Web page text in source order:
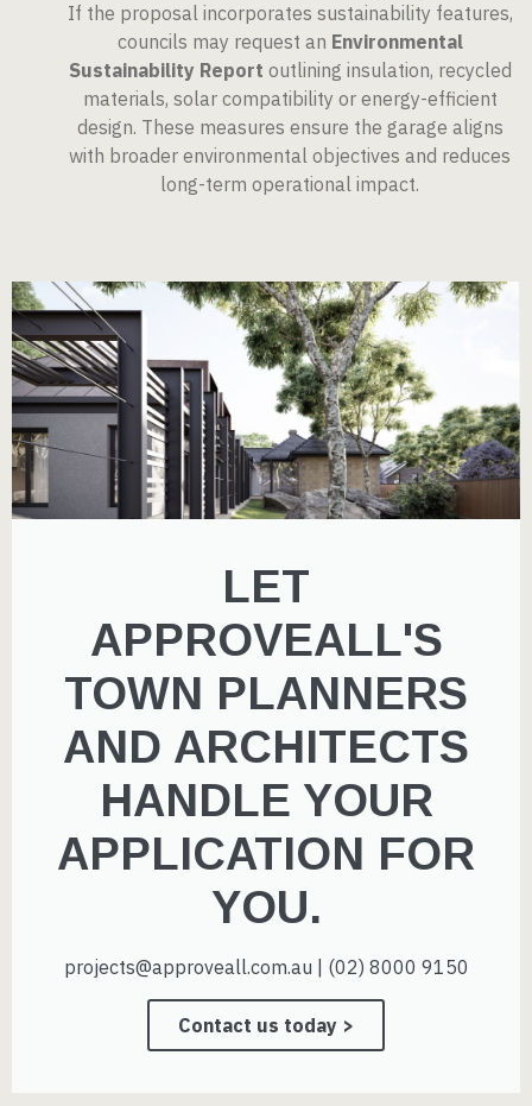
If the proposal incorporates sustainability features,
councils may request an Environmental
Sustainability Report outlining insulation, recycled
materials, solar compatibility or energy-efficient
design. These measures ensure the garage aligns
with broader environmental objectives and reduces
long-term operational impact.
LET
APPROVEALL'S
TOWN PLANNERS
AND ARCHITECTS
HANDLE YOUR
APPLICATION FOR
YOU.
projects@approveall.com.au | (02) 8000 9150
Contact us today >